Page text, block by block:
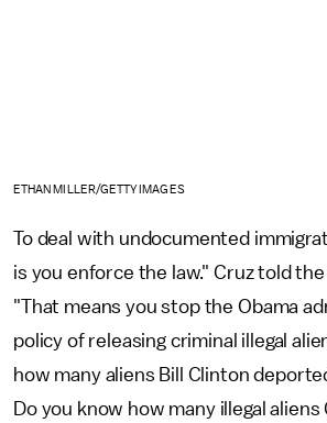
ETHAN MILLER/GETTY IMAGES
To deal with undocumented
is you enforce the law." Cruz told
"That means you stop the Obama
policy of releasing criminal illegal
how many aliens Bill Clinton
Do you know how many illegal aliens